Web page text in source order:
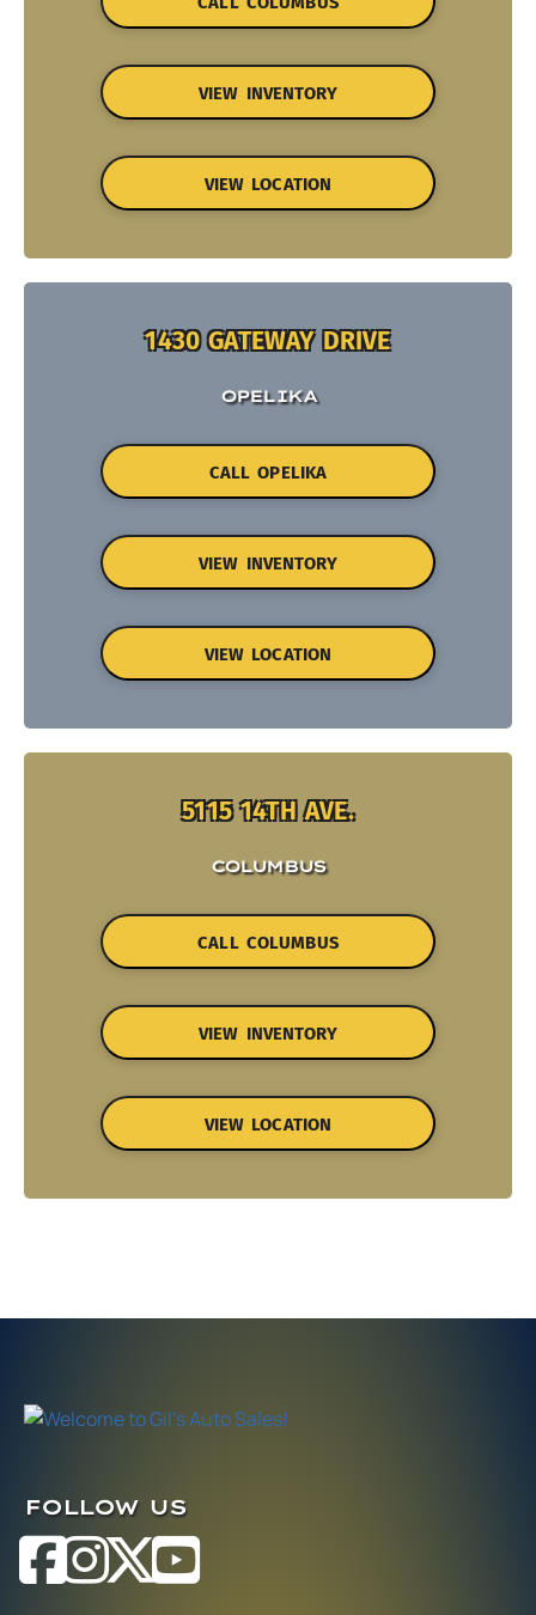
VIEW INVENTORY
VIEW LOCATION
1430 GATEWAY DRIVE
OPELIKA
CALL OPELIKA
VIEW INVENTORY
VIEW LOCATION
5115 14TH AVE.
COLUMBUS
CALL COLUMBUS
VIEW INVENTORY
VIEW LOCATION
FOLLOW US